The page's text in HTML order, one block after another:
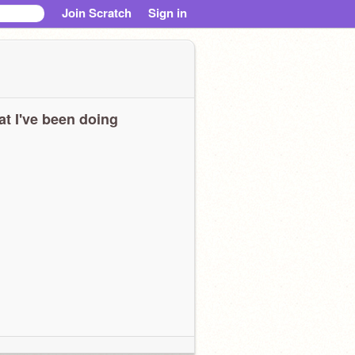
Join Scratch Sign in
I've been doing